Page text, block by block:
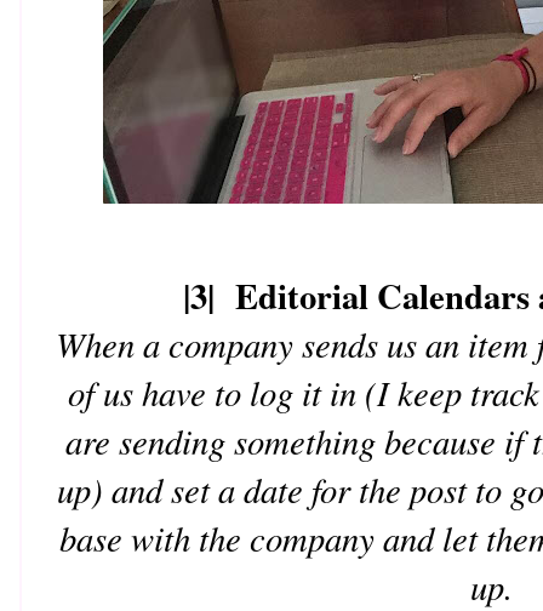
|3| Editorial Calendars
When a company sends us an
of us have to log it in (I keep
are sending something because
up) and set a date for the post to
base with the company and let
up.